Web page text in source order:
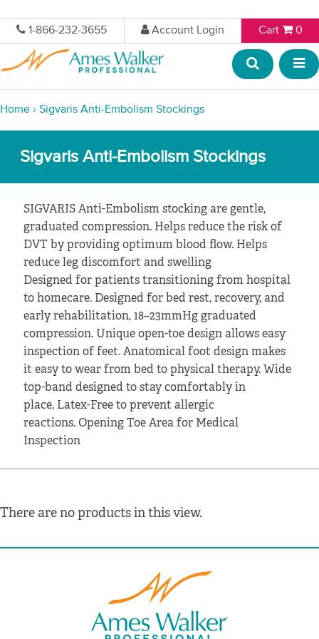
1-866-232-3655 Account Login Cart 0
Home › Sigvaris Anti-Embolism Stockings
Sigvaris Anti-Embolism Stockings
SIGVARIS Anti-Embolism stocking are gentle,
graduated compression. Helps reduce the risk of
DVT by providing optimum blood flow. Helps
reduce leg discomfort and swelling
Designed for patients transitioning from hospital
to homecare. Designed for bed rest, recovery, and
early rehabilitation, 18–23mmHg graduated
compression. Unique open-toe design allows easy
inspection of feet. Anatomical foot design makes
it easy to wear from bed to physical therapy. Wide
top-band designed to stay comfortably in
place, Latex-Free to prevent allergic
reactions. Opening Toe Area for Medical
Inspection
There are no products in this view.